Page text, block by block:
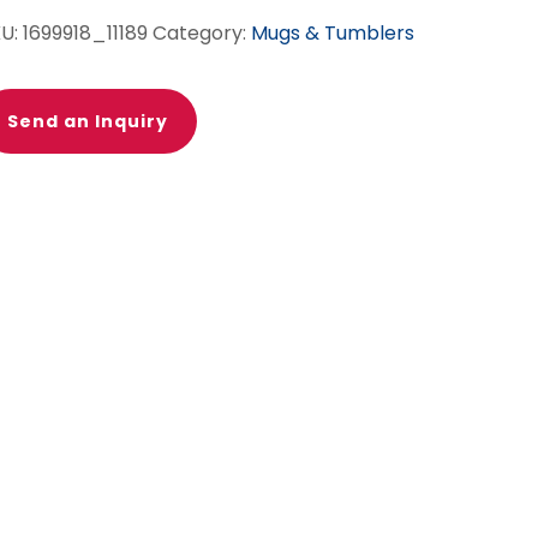
1699918_11189 Category: Mugs & Tumblers
Send an Inquiry